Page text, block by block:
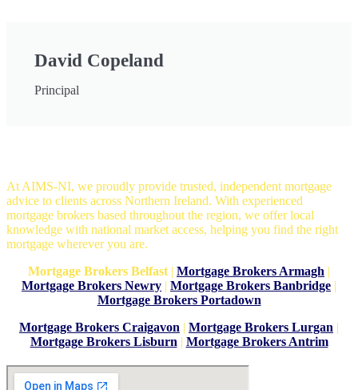
David Copeland
Principal
At AIMS-NI, we proudly provide trusted, independent mortgage
advice to clients across Northern Ireland. With experienced
mortgage brokers based throughout the region, we offer local
knowledge with national market access, helping you find the right
mortgage wherever you are.
Mortgage Brokers Belfast | Mortgage Brokers Armagh |
Mortgage Brokers Newry | Mortgage Brokers Banbridge |
Mortgage Brokers Portadown
Mortgage Brokers Craigavon | Mortgage Brokers Lurgan |
Mortgage Brokers Lisburn | Mortgage Brokers Antrim